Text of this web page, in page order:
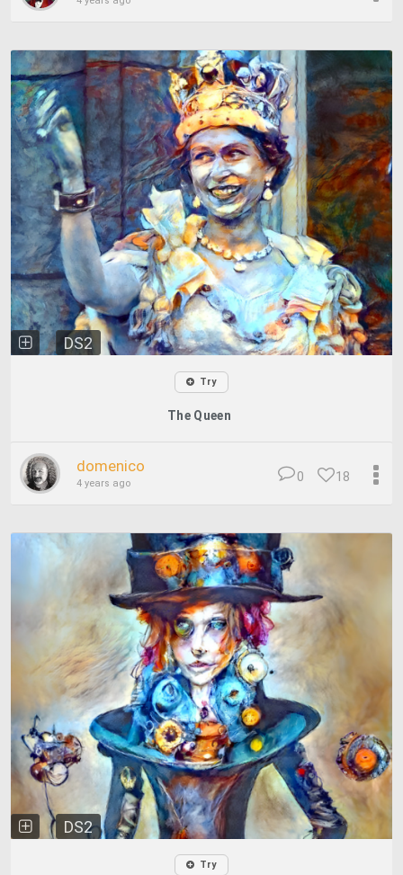
DS2
Try
The Queen
domenico
4 years ago 18
0
DS2
Try